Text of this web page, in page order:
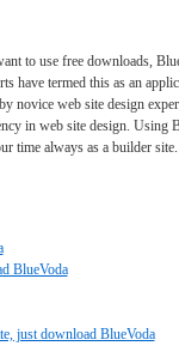
to use free downloads,
have termed this as an
novice web site design
in web site design. Using
time always as a builder site.
BlueVoda
just download BlueVoda